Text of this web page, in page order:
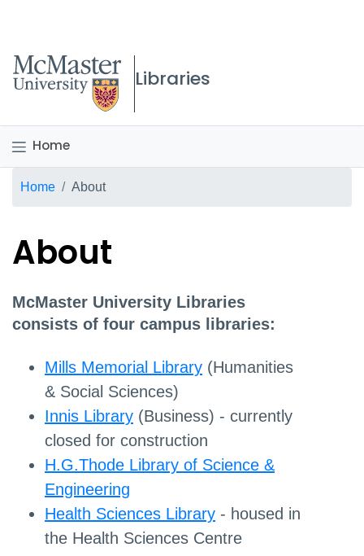
McMaster logo
Libraries
Home
Breadcrumb
Home About
About
McMaster University Libraries
consists of four campus libraries:
Mills Memorial Library (Humanities
& Social Sciences)
Innis Library (Business) - currently
closed for construction
H.G.Thode Library of Science &
Engineering
Health Sciences Library - housed in
the Health Sciences Centre